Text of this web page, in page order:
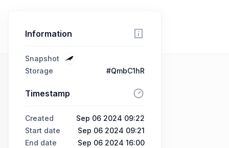
Information
Snapshot
Storage
#QmbC1hR
Timestamp
Created
Sep 06 2024 09:22
Start date
Sep 06 2024 09:21
End date
Sep 06 2024 16:00